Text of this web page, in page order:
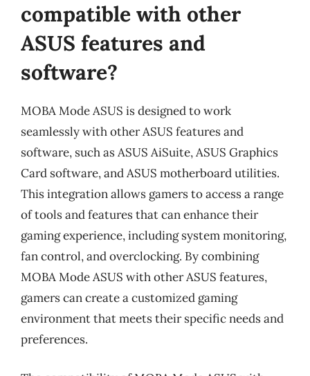
compatible with other
ASUS features and
software?
MOBA Mode ASUS is designed to work
seamlessly with other ASUS features and
software, such as ASUS AiSuite, ASUS Graphics
Card software, and ASUS motherboard utilities.
This integration allows gamers to access a range
of tools and features that can enhance their
gaming experience, including system monitoring,
fan control, and overclocking. By combining
MOBA Mode ASUS with other ASUS features,
gamers can create a customized gaming
environment that meets their specific needs and
preferences.